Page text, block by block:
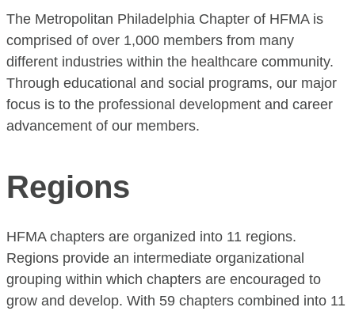
The Metropolitan Philadelphia Chapter of HFMA is
comprised of over 1,000 members from many
different industries within the healthcare community.
Through educational and social programs, our major
focus is to the professional development and career
advancement of our members.
Regions
HFMA chapters are organized into 11 regions.
Regions provide an intermediate organizational
grouping within which chapters are encouraged to
grow and develop. With 59 chapters combined into 11